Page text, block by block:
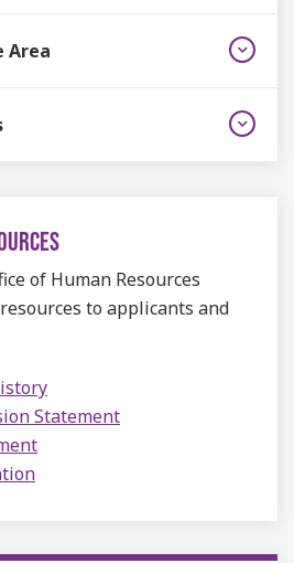
Area
of Human Resources
to applicants and
Statement